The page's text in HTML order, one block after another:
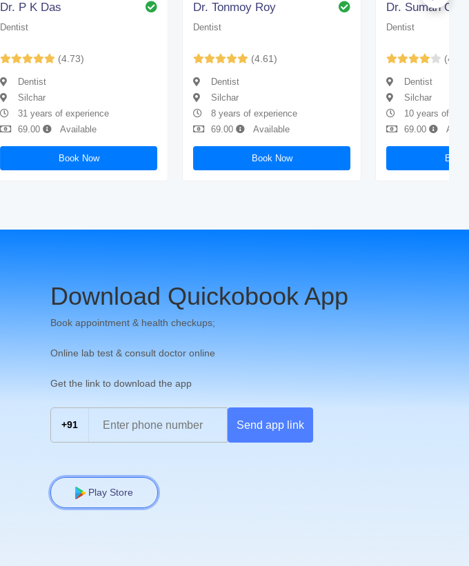
Dr. P K Das
Dentist
(4.73)
Dentist
Silchar
31 years of experience
69.00
Available
Book Now
Dr. Tonmoy Roy
Dentist
(4.61)
Dentist
Silchar
8 years of experience
69.00
Available
Book Now
Dr. Suman
Dentist
Dentist
Silchar
10 years of
69.00
Book
Download Quickobook App
Book appointment & health checkups;
Online lab test & consult doctor online
Get the link to download the app
+91 Send app link
Play Store